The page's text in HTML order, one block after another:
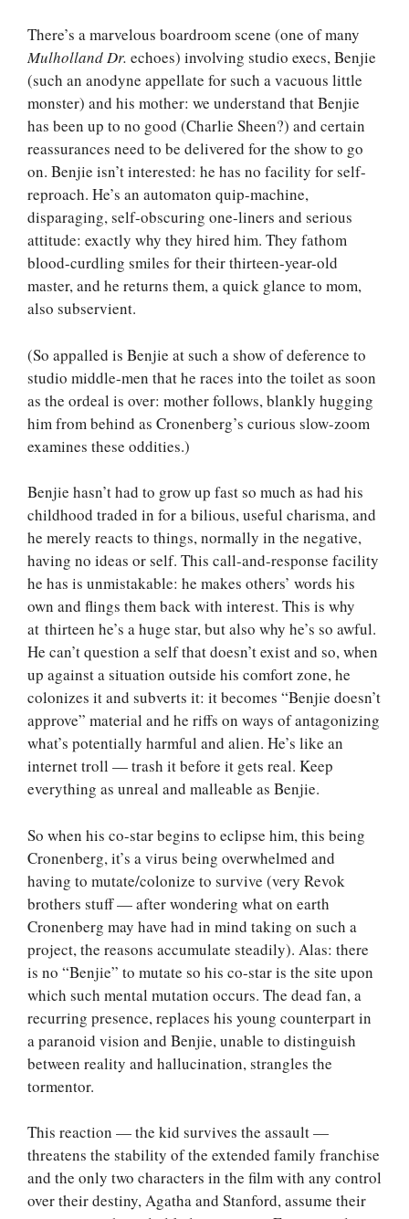
There’s a marvelous boardroom scene (one of many
Mulholland Dr. echoes) involving studio execs, Benjie
(such an anodyne appellate for such a vacuous little
monster) and his mother: we understand that Benjie
has been up to no good (Charlie Sheen?) and certain
reassurances need to be delivered for the show to go
on. Benjie isn’t interested: he has no facility for self-
reproach. He’s an automaton quip-machine,
disparaging, self-obscuring one-liners and serious
attitude: exactly why they hired him. They fathom
blood-curdling smiles for their thirteen-year-old
master, and he returns them, a quick glance to mom,
also subservient.
(So appalled is Benjie at such a show of deference to
studio middle-men that he races into the toilet as soon
as the ordeal is over: mother follows, blankly hugging
him from behind as Cronenberg’s curious slow-zoom
examines these oddities.)
Benjie hasn’t had to grow up fast so much as had his
childhood traded in for a bilious, useful charisma, and
he merely reacts to things, normally in the negative,
having no ideas or self. This call-and-response facility
he has is unmistakable: he makes others’ words his
own and flings them back with interest. This is why
at thirteen he’s a huge star, but also why he’s so awful.
He can’t question a self that doesn’t exist and so, when
up against a situation outside his comfort zone, he
colonizes it and subverts it: it becomes “Benjie doesn’t
approve” material and he riffs on ways of antagonizing
what’s potentially harmful and alien. He’s like an
internet troll — trash it before it gets real. Keep
everything as unreal and malleable as Benjie.
So when his co-star begins to eclipse him, this being
Cronenberg, it’s a virus being overwhelmed and
having to mutate/colonize to survive (very Revok
brothers stuff — after wondering what on earth
Cronenberg may have had in mind taking on such a
project, the reasons accumulate steadily). Alas: there
is no “Benjie” to mutate so his co-star is the site upon
which such mental mutation occurs. The dead fan, a
recurring presence, replaces his young counterpart in
a paranoid vision and Benjie, unable to distinguish
between reality and hallucination, strangles the
tormentor.
This reaction — the kid survives the assault —
threatens the stability of the extended family franchise
and the only two characters in the film with any control
over their destiny, Agatha and Stanford, assume their